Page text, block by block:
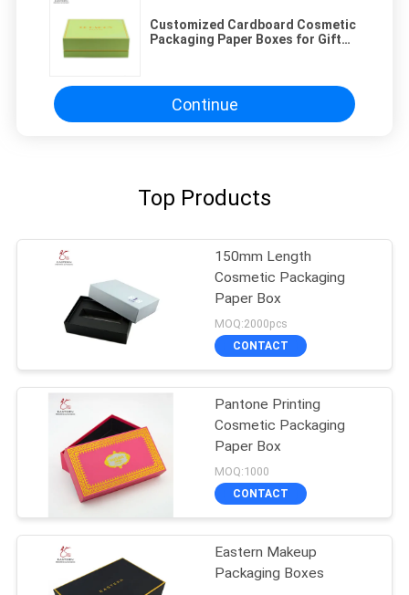
Customized Cardboard Cosmetic
Packaging Paper Boxes for Gift
Continue
Top Products
150mm Length
Cosmetic Packaging
Paper Box
MOQ:2000pcs
CONTACT
Pantone Printing
Cosmetic Packaging
Paper Box
MOQ:1000
CONTACT
Eastern Makeup
Packaging Boxes